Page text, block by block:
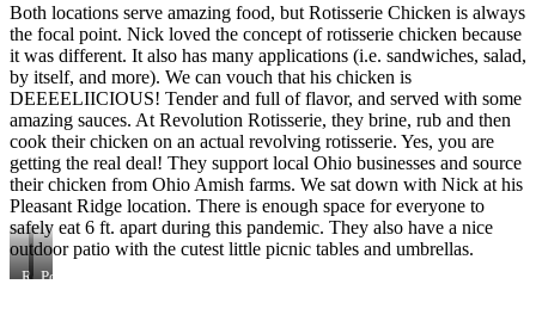
(Front),
Tater
Tots
(center)
&
George
Washington
Chita
(back)
of
Revolution
Rotisserie
Both locations serve amazing food, but Rotisserie Chicken is always
the focal point. Nick loved the concept of rotisserie chicken because
it was different. It also has many applications (i.e. sandwiches, salad,
by itself, and more). We can vouch that his chicken is
DEEEELIICIOUS! Tender and full of flavor, and served with some
amazing sauces. At Revolution Rotisserie, they brine, rub and then
cook their chicken on an actual revolving rotisserie. Yes, you are
getting the real deal! They support local Ohio businesses and source
their chicken from Ohio Amish farms. We sat down with Nick at his
Pleasant Ridge location. There is enough space for everyone to
safely eat 6 ft. apart during this pandemic. They also have a nice
outdoor patio with the cutest little picnic tables and umbrellas.
Rotisserie
Pollo